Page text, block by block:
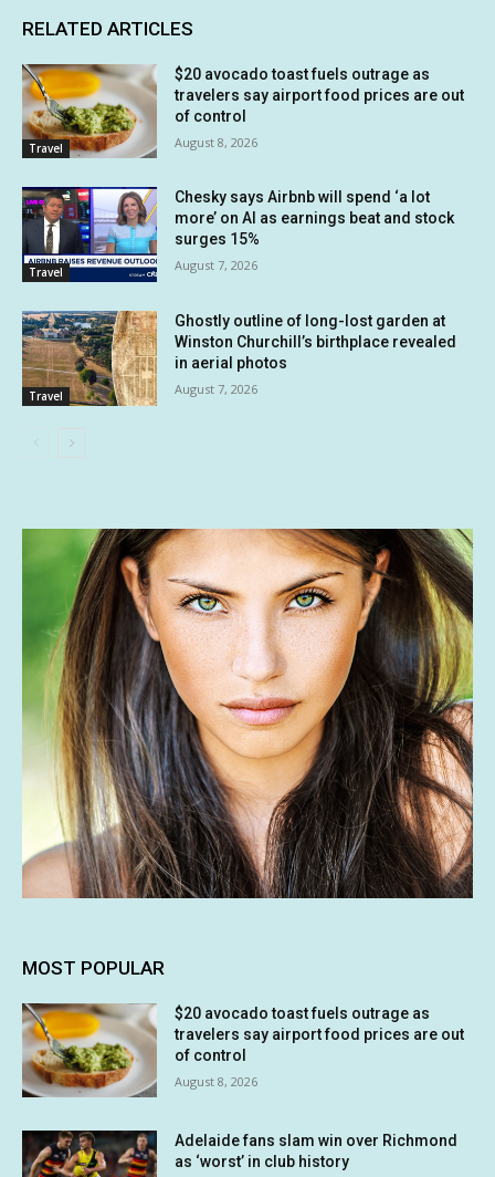
RELATED ARTICLES
Travel
$20 avocado toast fuels outrage as
travelers say airport food prices are out
of control
August 8, 2026
Travel
Chesky says Airbnb will spend ‘a lot
more’ on AI as earnings beat and stock
surges 15%
August 7, 2026
Travel
Ghostly outline of long-lost garden at
Winston Churchill’s birthplace revealed
in aerial photos
August 7, 2026
MOST POPULAR
$20 avocado toast fuels outrage as
travelers say airport food prices are out
of control
August 8, 2026
Adelaide fans slam win over Richmond
as ‘worst’ in club history